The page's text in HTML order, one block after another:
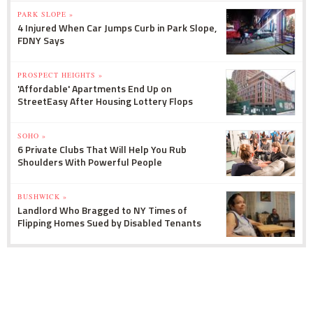
PARK SLOPE »
4 Injured When Car Jumps Curb in Park Slope,
FDNY Says
PROSPECT HEIGHTS »
'Affordable' Apartments End Up on
StreetEasy After Housing Lottery Flops
SOHO »
6 Private Clubs That Will Help You Rub
Shoulders With Powerful People
BUSHWICK »
Landlord Who Bragged to NY Times of
Flipping Homes Sued by Disabled Tenants